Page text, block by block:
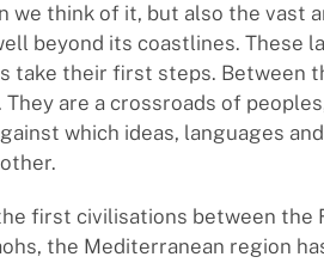
we think of it, but also the vast
beyond its coastlines. These
take their first steps. Between
are a crossroads of
which ideas, languages
first civilisations between the
the Mediterranean region